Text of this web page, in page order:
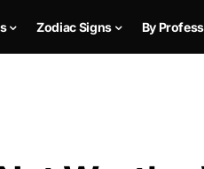
Zodiac Signs By